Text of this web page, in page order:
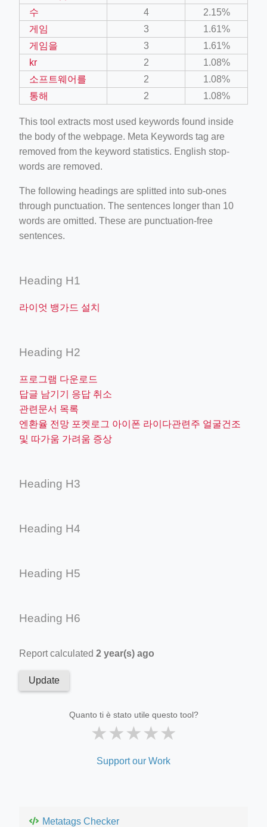
수
4
2.15%
게임
3
1.61%
게임을
3
1.61%
kr
2
1.08%
소프트웨어를
2
1.08%
통해
2 1.08%
This tool extracts most used keywords found inside
the body of the webpage. Meta Keywords tag are
removed from the keyword statistics. English stop-
words are removed.
The following headings are splitted into sub-ones
through punctuation. The sentences longer than 10
words are omitted. These are punctuation-free
sentences.
Heading H1
라이엇 뱅가드 설치
Heading H2
프로그램 다운로드
답글 남기기 응답 취소
관련문서 목록
엔환율 전망 포켓로그 아이폰 라이다관련주 얼굴건조
및 따가움 가려움 증상
Heading H3
Heading H4
Heading H5
Heading H6
Report calculated 2 year(s) ago
Update
Quanto ti è stato utile questo tool?
★★★★★
Support our Work
Metatags Checker